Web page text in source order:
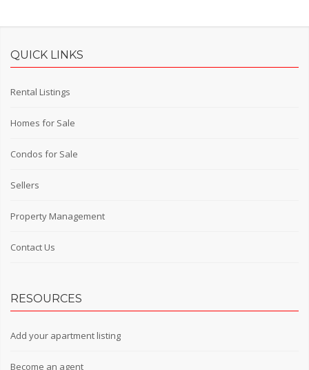
QUICK LINKS
Rental Listings
Homes for Sale
Condos for Sale
Sellers
Property Management
Contact Us
RESOURCES
Add your apartment listing
Become an agent